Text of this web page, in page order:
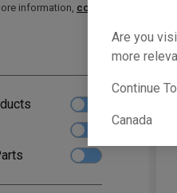
Are you
more
Continue
Canada
information, contact your local